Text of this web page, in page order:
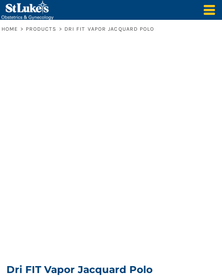
HOME > PRODUCTS > DRI FIT VAPOR JACQUARD POLO
Dri FIT Vapor Jacquard Polo